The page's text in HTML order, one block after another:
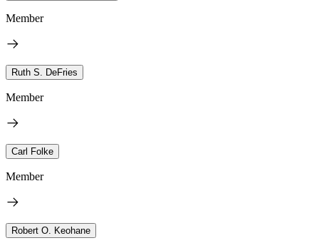
Member
Ruth S. DeFries
Member
Carl Folke
Member
Robert O. Keohane